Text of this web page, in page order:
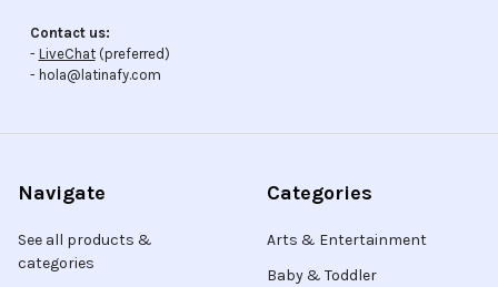
Contact us:
- LiveChat(preferred)
- hola@latinafy.com
Navigate
See all products &
categories
Categories
Arts & Entertainment
Baby & Toddler